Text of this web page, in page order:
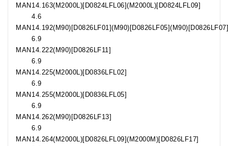
MAN 14.163
4.6
(M2000L)[D0824LFL06](M2000L)[D0824LFL09]
MAN 14.192
6.9
(M90)[D0826LF01](M90)[D0826LF05](M90)[D0826LF07]
MAN 14.222
6.9
(M90)[D0826LF11]
MAN 14.225
6.9
(M2000L)[D0836LFL02]
MAN 14.255
6.9
(M2000L)[D0836LFL05]
MAN 14.262
6.9
(M90)[D0826LF13]
MAN 14.264(M2000L)[D0826LFL09](M2000M)[D0826LF17]